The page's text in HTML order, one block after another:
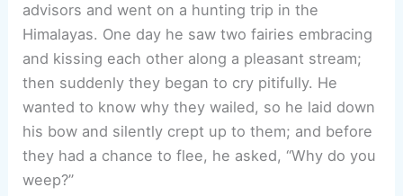
advisors and went on a hunting trip in the
Himalayas. One day he saw two fairies embracing
and kissing each other along a pleasant stream;
then suddenly they began to cry pitifully. He
wanted to know why they wailed, so he laid down
his bow and silently crept up to them; and before
they had a chance to flee, he asked, “Why do you
weep?”